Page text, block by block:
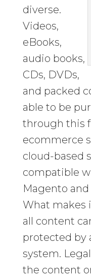
diverse.
Videos,
eBooks,
audio books,
CDs, DVDs,
and packed
able to be
through this
ecommerce
cloud-based
compatible
Magento
What makes
all content
protected by
system.
the content